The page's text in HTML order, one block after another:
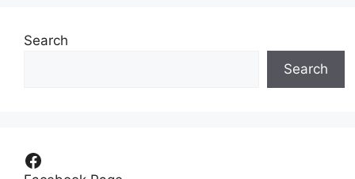
Search
Search
Facebook